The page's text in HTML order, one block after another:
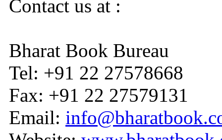
Contact us at :
Bharat Book Bureau
Tel: +91 22 27578668
Fax: +91 22 27579131
Email: